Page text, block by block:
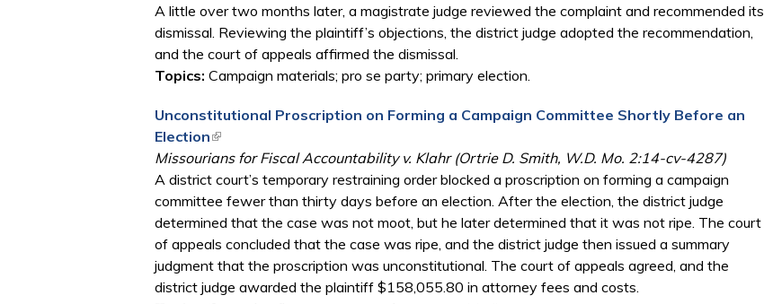
A little over two months later, a magistrate judge reviewed the complaint and recommended its
dismissal. Reviewing the plaintiff’s objections, the district judge adopted the recommendation,
and the court of appeals affirmed the dismissal.
Topics: Campaign materials; pro se party; primary election.
Unconstitutional Proscription on Forming a Campaign Committee Shortly Before an
Election(link is external)
Missourians for Fiscal Accountability v. Klahr (Ortrie D. Smith, W.D. Mo. 2:14-cv-4287)
A district court’s temporary restraining order blocked a proscription on forming a campaign
committee fewer than thirty days before an election. After the election, the district judge
determined that the case was not moot, but he later determined that it was not ripe. The court
of appeals concluded that the case was ripe, and the district judge then issued a summary
judgment that the proscription was unconstitutional. The court of appeals agreed, and the
district judge awarded the plaintiff $158,055.80 in attorney fees and costs.